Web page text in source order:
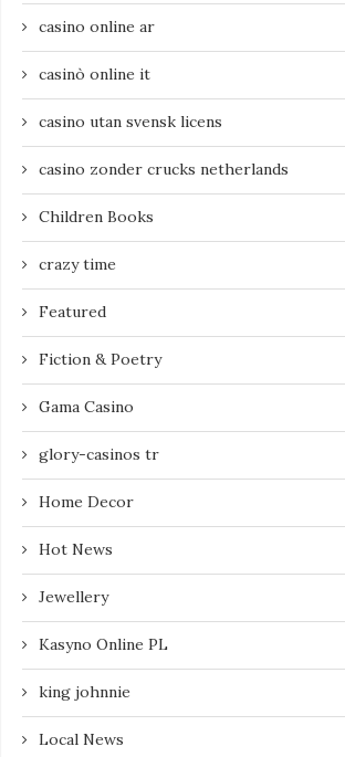
casino online ar
casinò online it
casino utan svensk licens
casino zonder crucks netherlands
Children Books
crazy time
Featured
Fiction & Poetry
Gama Casino
glory-casinos tr
Home Decor
Hot News
Jewellery
Kasyno Online PL
king johnnie
Local News